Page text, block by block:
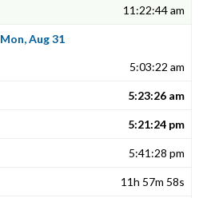
11:22:44 am
Mon, Aug 31
5:03:22 am
5:23:26 am
5:21:24 pm
5:41:28 pm
11h 57m 58s